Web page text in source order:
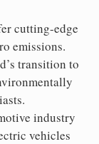
cutting-edge
emissions.
transition to
industry
vehicles